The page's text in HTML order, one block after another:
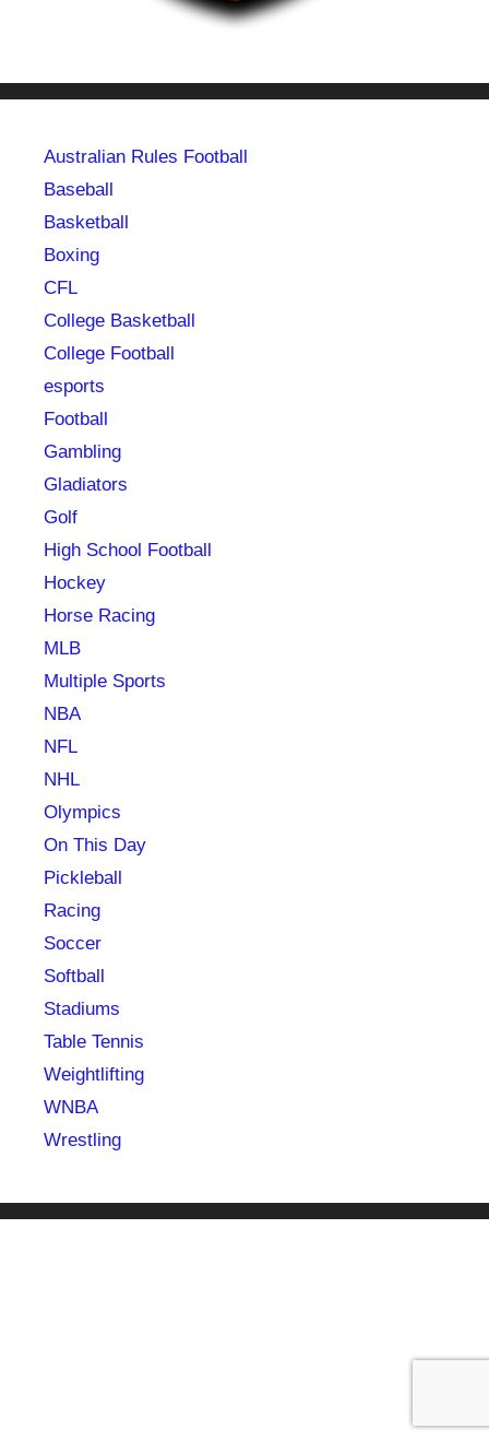
Australian Rules Football
Baseball
Basketball
Boxing
CFL
College Basketball
College Football
esports
Football
Gambling
Gladiators
Golf
High School Football
Hockey
Horse Racing
MLB
Multiple Sports
NBA
NFL
NHL
Olympics
On This Day
Pickleball
Racing
Soccer
Softball
Stadiums
Table Tennis
Weightlifting
WNBA
Wrestling